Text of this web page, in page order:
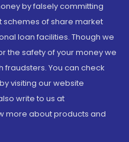
by falsely committing
of share market
loan facilities. Though we
the safety of your money we
fraudsters. You can check
visiting our website
write to us at
more about products and